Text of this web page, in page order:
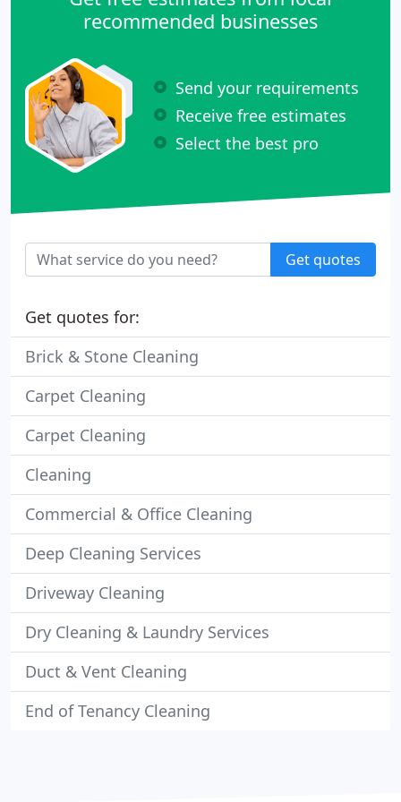
recommended businesses
Send your requirements
Receive free estimates
Select the best pro
Get quotes
Get quotes for:
Brick & Stone Cleaning
Carpet Cleaning
Carpet Cleaning
Cleaning
Commercial & Office Cleaning
Deep Cleaning Services
Driveway Cleaning
Dry Cleaning & Laundry Services
Duct & Vent Cleaning
End of Tenancy Cleaning